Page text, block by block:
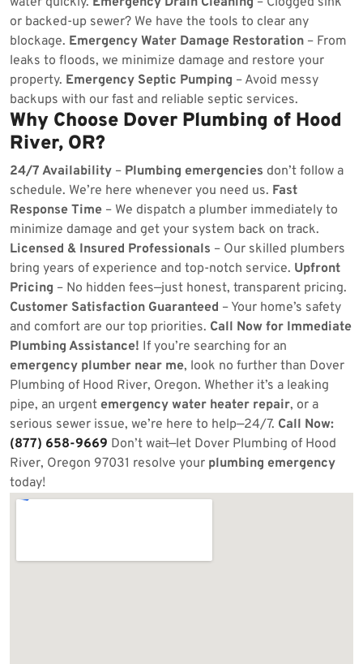
or backed-up sewer? We have the tools to clear any
blockage. Emergency Water Damage Restoration – From
leaks to floods, we minimize damage and restore your
property. Emergency Septic Pumping – Avoid messy
backups with our fast and reliable septic services.
Why Choose Dover Plumbing of Hood
River, OR?
24/7 Availability – Plumbing emergencies don’t follow a
schedule. We’re here whenever you need us. Fast
Response Time – We dispatch a plumber immediately to
minimize damage and get your system back on track.
Licensed & Insured Professionals – Our skilled plumbers
bring years of experience and top-notch service. Upfront
Pricing – No hidden fees—just honest, transparent pricing.
Customer Satisfaction Guaranteed – Your home’s safety
and comfort are our top priorities. Call Now for Immediate
Plumbing Assistance! If you’re searching for an
emergency plumber near me, look no further than Dover
Plumbing of Hood River, Oregon. Whether it’s a leaking
pipe, an urgent emergency water heater repair, or a
serious sewer issue, we’re here to help—24/7. Call Now:
(877) 658-9669 Don’t wait—let Dover Plumbing of Hood
River, Oregon 97031 resolve your plumbing emergency
today!